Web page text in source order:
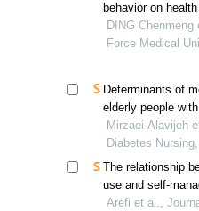
behavior on
for hospital
type 2 diabetes
DING
Force Medical
Determinants of
elderly people
Mirzaei-Alavijeh
Diabetes
The relationship
use and self-
with type ii
Arefi et al.,